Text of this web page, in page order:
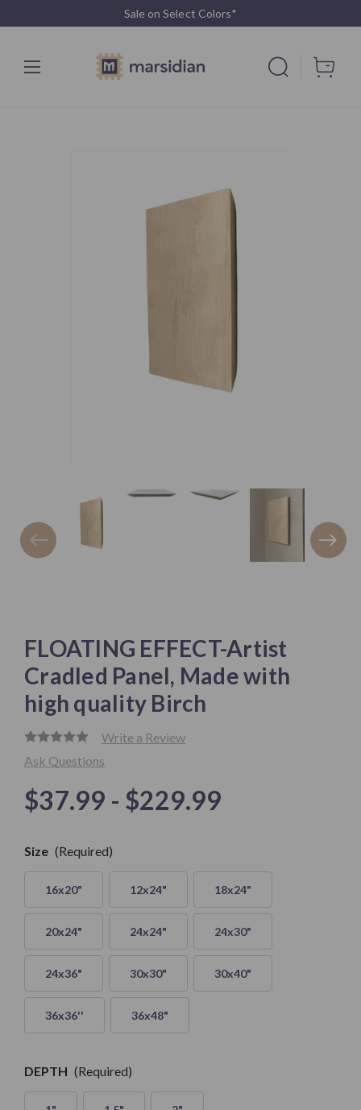
Sale on Select Colors*
FLOATING EFFECT-Artist
Cradled Panel, Made with
high quality Birch
Write a Review
Ask Questions
$37.99 - $229.99
left in
Stock
Size (Required)
16x20" 12x24" 18x24"
20x24" 24x24" 24x30"
24x36" 30x30" 30x40"
36x36'' 36x48"
DEPTH (Required)